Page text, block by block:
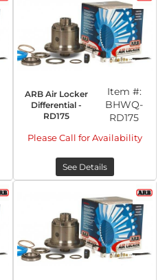
ARB Air Locker
Differential -
RD175
Item #:
BHWQ-
RD175
Please Call for Availability
See Details